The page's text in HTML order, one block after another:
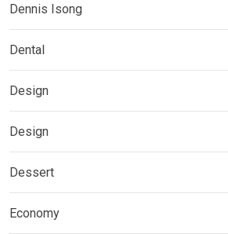
Dennis Isong
Dental
Design
Design
Dessert
Economy